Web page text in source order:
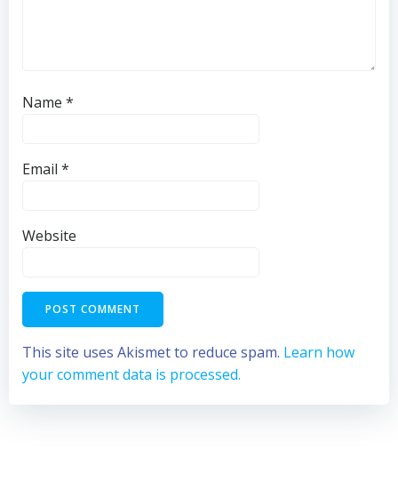
Name *
Email *
Website
This site uses Akismet to reduce spam. Learn how
your comment data is processed.